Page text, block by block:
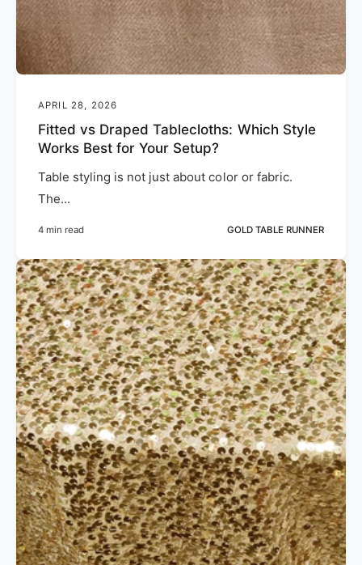
APRIL 28, 2026
Fitted vs Draped Tablecloths: Which Style
Works Best for Your Setup?
Table styling is not just about color or fabric.
The...
4 min read GOLD TABLE RUNNER